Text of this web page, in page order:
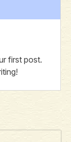
first post.